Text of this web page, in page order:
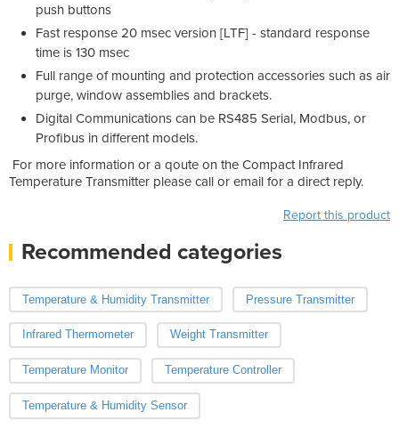
push buttons
Fast response 20 msec version [LTF] - standard response
time is 130 msec
Full range of mounting and protection accessories such as air
purge, window assemblies and brackets.
Digital Communications can be RS485 Serial, Modbus, or
Profibus in different models.
For more information or a qoute on the Compact Infrared
Temperature Transmitter please call or email for a direct reply.
Report this product
Recommended categories
Temperature & Humidity Transmitter Pressure Transmitter
Infrared Thermometer Weight Transmitter
Temperature Monitor Temperature Controller
Temperature & Humidity Sensor